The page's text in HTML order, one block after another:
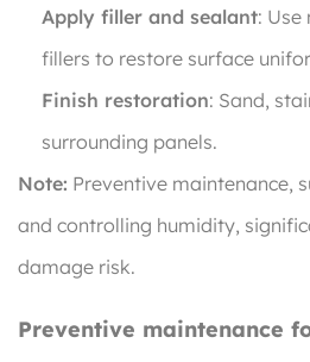
Apply filler and sealant:
fillers to restore surface
Finish restoration: Sand,
surrounding panels.
Note: Preventive maintenance,
and controlling humidity,
damage risk.
Preventive maintenance